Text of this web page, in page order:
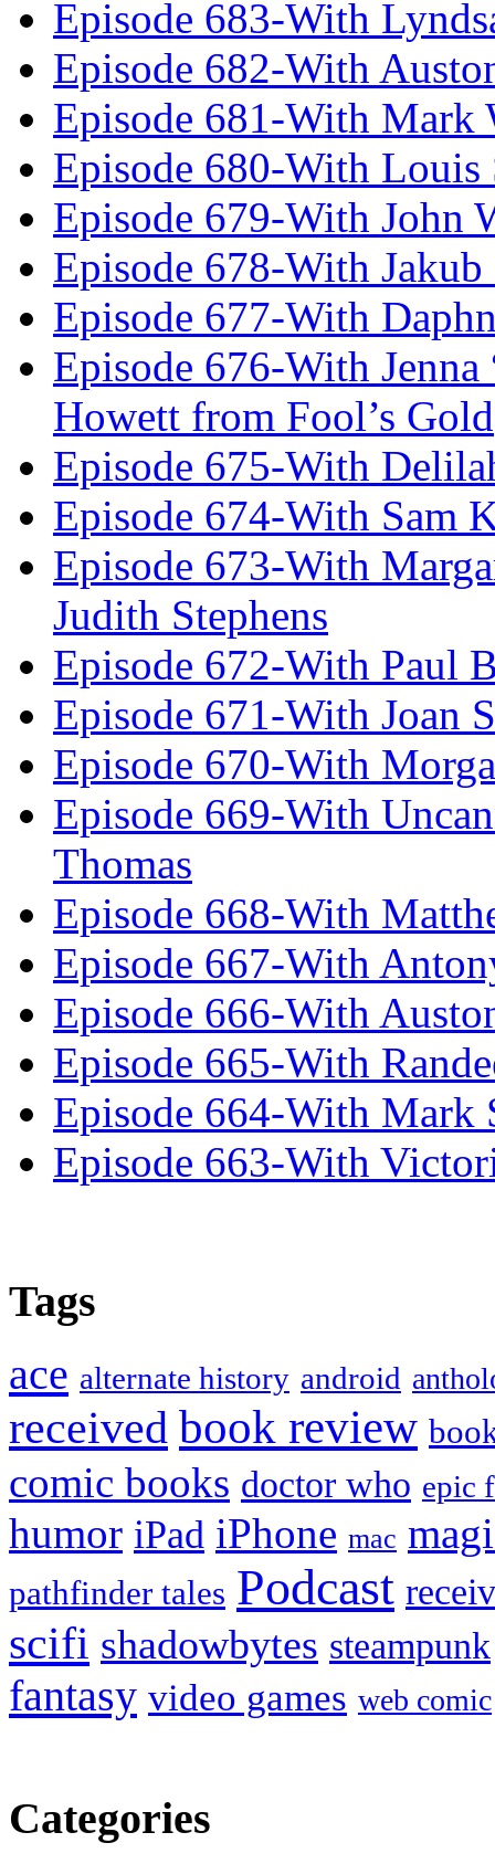
Episode 683-With
Episode 682-With
Episode 681-With Mark
Episode 680-With Louis
Episode 679-With John
Episode 678-With Jakub
Episode 677-With
Episode 676-With
Howett from Fool’s Gold
Episode 675-With
Episode 674-With Sam
Episode 673-With
Judith Stephens
Episode 672-With Paul
Episode 671-With Joan
Episode 670-With
Episode 669-With
Thomas
Episode 668-With
Episode 667-With
Episode 666-With
Episode 665-With
Episode 664-With Mark
Episode 663-With
Tags
ace alternate history android
received book review
comic books doctor who epic
humor iPad iPhone mac
pathfinder tales Podcast
scifi shadowbytes steampunk
fantasy video games web comic
Categories